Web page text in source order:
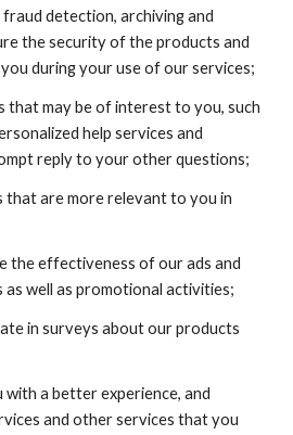
detection, archiving and
the security of the products and
during your use of our services;
that may be of interest to you, such
help services and
reply to your other questions;
that are more relevant to you in
the effectiveness of our ads and
well as promotional activities;
in surveys about our products
a better experience, and
and other services that you